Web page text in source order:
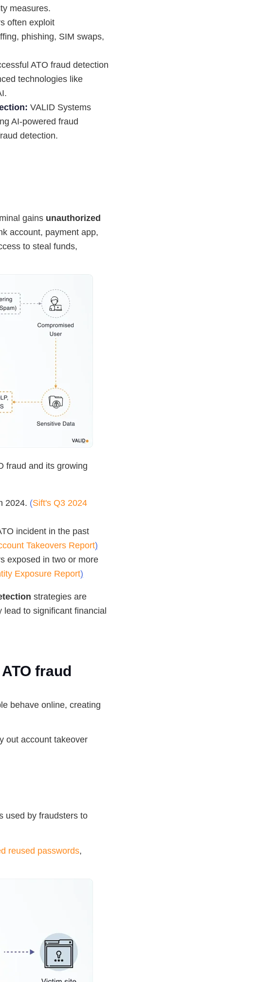
measures.
often exploit
phishing, SIM swaps,
ATO fraud detection
technologies like
VALID Systems
AI-powered fraud
detection.
gains unauthorized
account, payment app,
to steal funds,
fraud and its growing
2024. (Sift's Q3 2024
incident in the past
Takeovers Report)
exposed in two or more
Exposure Report)
strategies are
lead to significant financial
fraud
behave online, creating
out account takeover
used by fraudsters to
reused passwords,